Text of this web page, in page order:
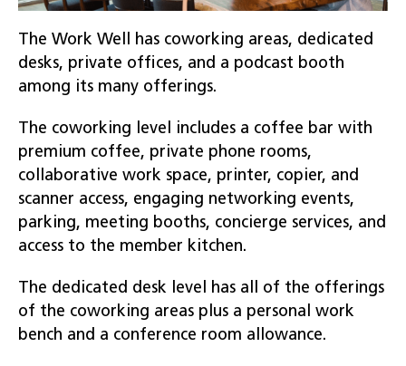
The Work Well has coworking areas, dedicated
desks, private offices, and a podcast booth
among its many offerings.
The coworking level includes a coffee bar with
premium coffee, private phone rooms,
collaborative work space, printer, copier, and
scanner access, engaging networking events,
parking, meeting booths, concierge services, and
access to the member kitchen.
The dedicated desk level has all of the offerings
of the coworking areas plus a personal work
bench and a conference room allowance.